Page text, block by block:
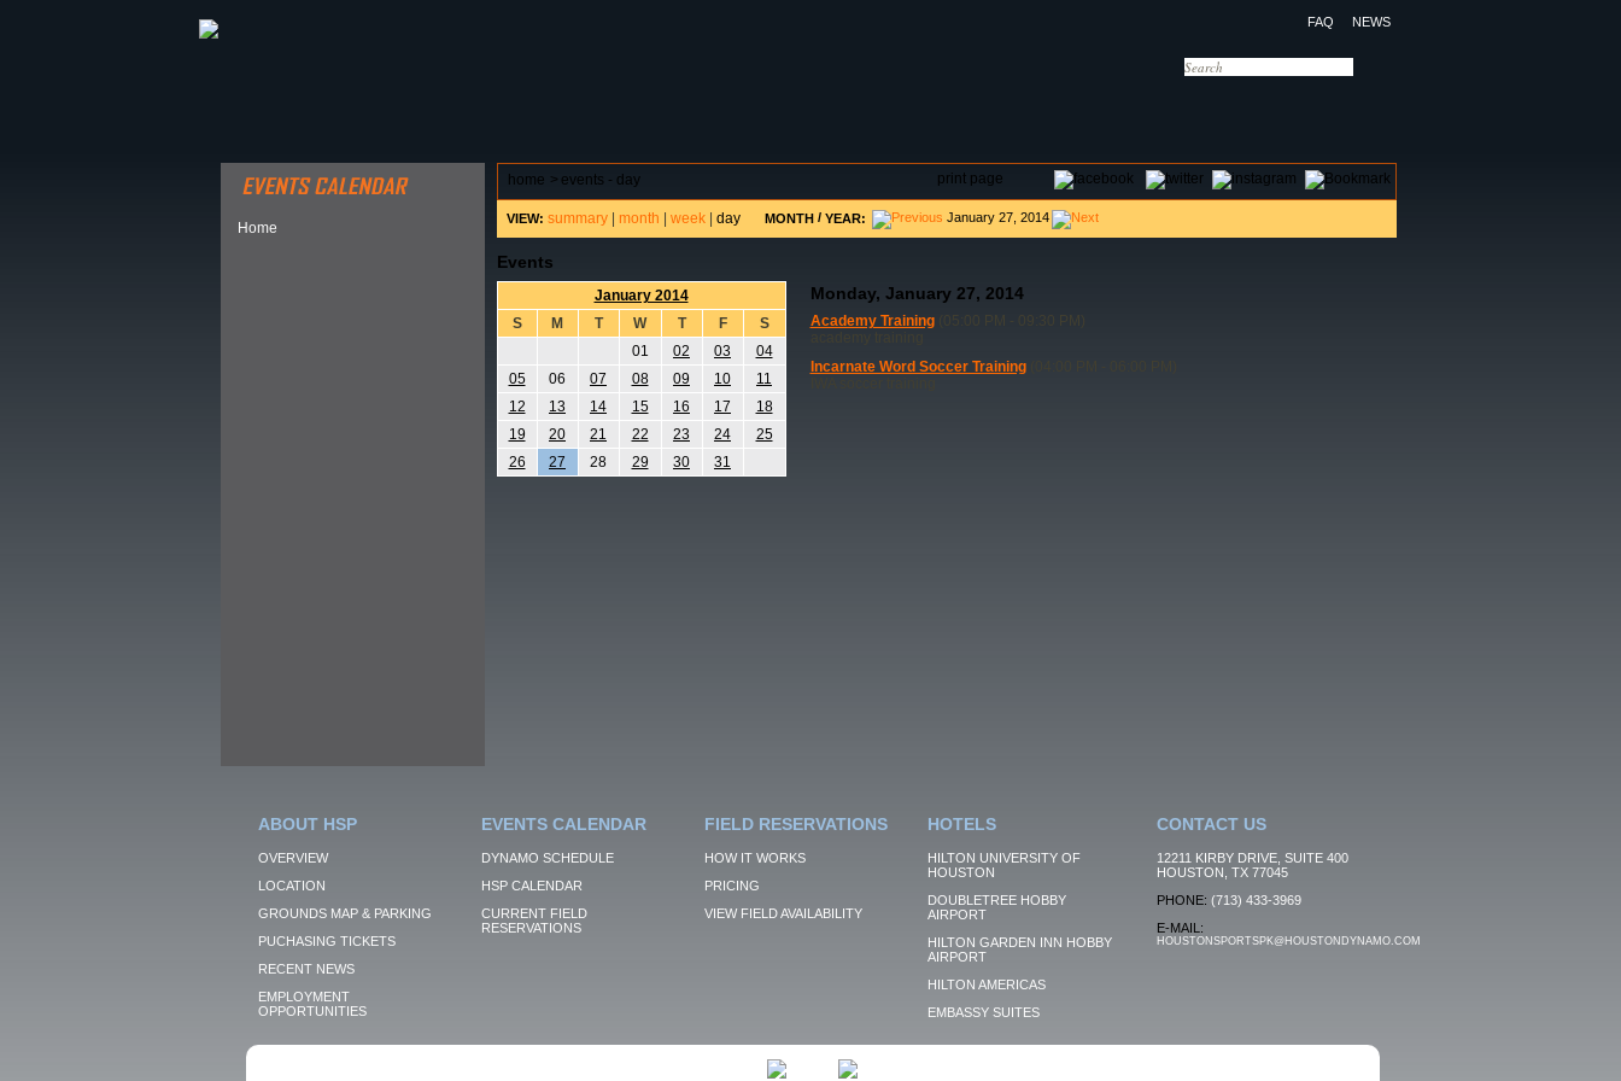
FAQ NEWS
Home
print page
home > events - day
VIEW: summary| month week| day MONTH/ YEAR: January 27, 2014
Events
January 2014
S
M T W T F
S
01
02 03
04
05
06 07 08 09 10
11
12
13 14 15 16 17
18
19
20 21 22 23 24
25
26
27 28 29 30 31
Monday, January 27, 2014
Academy Training(05:00 PM - 09:30 PM)
Incarnate Word Soccer Training(04:00 PM - 06:00 PM)
ABOUT HSP
OVERVIEW
LOCATION
GROUNDS MAP & PARKING
PUCHASING TICKETS
RECENT NEWS
EMPLOYMENT
OPPORTUNITIES
EVENTS CALENDAR
DYNAMO SCHEDULE
HSP CALENDAR
CURRENT FIELD
RESERVATIONS
FIELD RESERVATIONS
HOW IT WORKS
PRICING
VIEW FIELD AVAILABILITY
HOTELS
HILTON UNIVERSITY OF
HOUSTON
DOUBLETREE HOBBY
AIRPORT
HILTON GARDEN INN HOBBY
AIRPORT
HILTON AMERICAS
EMBASSY SUITES
CONTACT US
12211 KIRBY DRIVE, SUITE 400
HOUSTON, TX 77045
PHONE: (713) 433-3969
E-MAIL:
HOUSTONSPORTSPK@HOUSTONDYNAMO.COM